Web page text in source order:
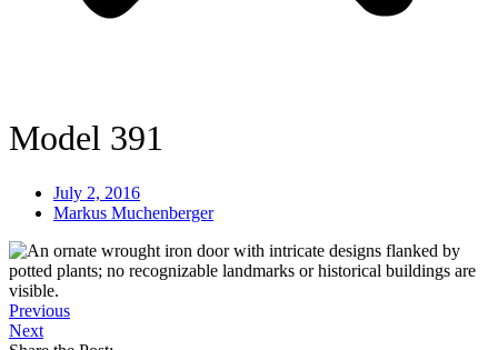
Model 391
July 2, 2016
Markus Muchenberger
Previous
Next